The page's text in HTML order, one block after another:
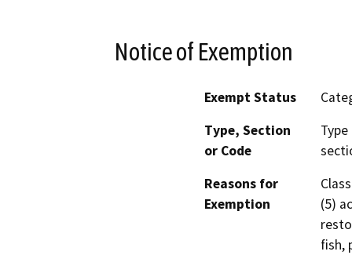
Notice of Exemption
Exempt Status
Type, Section
or Code
Reasons for
Exemption
(5)
fish,